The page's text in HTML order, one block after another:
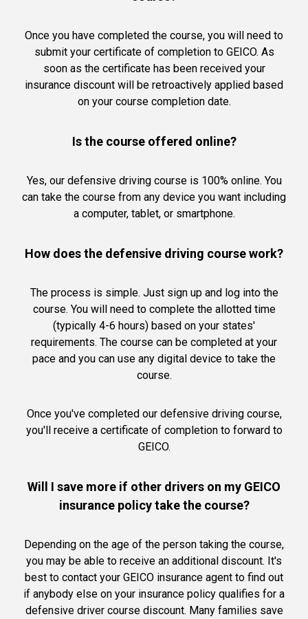
Once you have completed the course, you will need to
submit your certificate of completion to GEICO. As
soon as the certificate has been received your
insurance discount will be retroactively applied based
on your course completion date.
Is the course offered online?
Yes, our defensive driving course is 100% online. You
can take the course from any device you want including
a computer, tablet, or smartphone.
How does the defensive driving course work?
The process is simple. Just sign up and log into the
course. You will need to complete the allotted time
(typically 4-6 hours) based on your states'
requirements. The course can be completed at your
pace and you can use any digital device to take the
course.
Once you've completed our defensive driving course,
you'll receive a certificate of completion to forward to
GEICO.
Will I save more if other drivers on my GEICO
insurance policy take the course?
Depending on the age of the person taking the course,
you may be able to receive an additional discount. It's
best to contact your GEICO insurance agent to find out
if anybody else on your insurance policy qualifies for a
defensive driver course discount. Many families save